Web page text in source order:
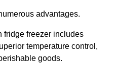
advantages.
fridge freezer includes
temperature control,
goods.